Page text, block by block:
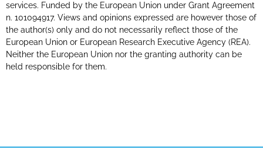
services. Funded by the European Union under Grant Agreement
n. 101094917. Views and opinions expressed are however those of
the author(s) only and do not necessarily reflect those of the
European Union or European Research Executive Agency (REA).
Neither the European Union nor the granting authority can be
held responsible for them.